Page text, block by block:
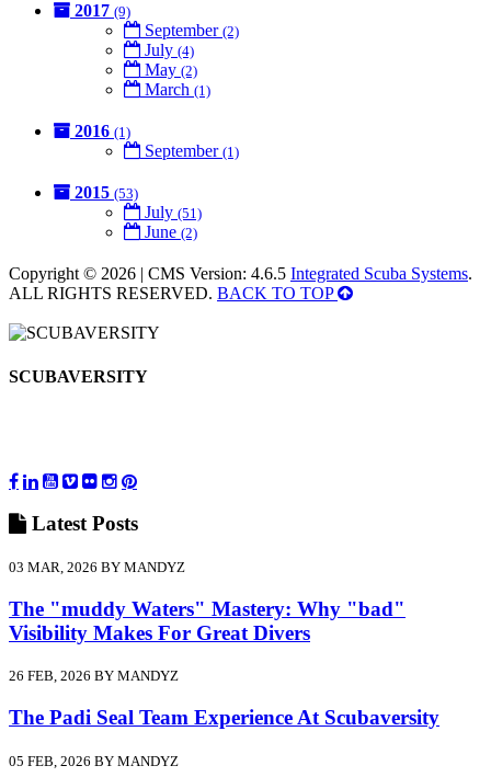
2017 (9)
September (2)
July (4)
May (2)
March (1)
2016 (1)
September (1)
2015 (53)
July (51)
June (2)
Copyright © 2026 | CMS Version: 4.6.5 Integrated Scuba Systems.
ALL RIGHTS RESERVED. BACK TO TOP
SCUBAVERSITY
LatestPosts
03 MAR, 2026 BY MANDYZ
The "muddy Waters" Mastery: Why "bad"
Visibility Makes For Great Divers
26 FEB, 2026 BY MANDYZ
The Padi Seal Team Experience At Scubaversity
05 FEB, 2026 BY MANDYZ